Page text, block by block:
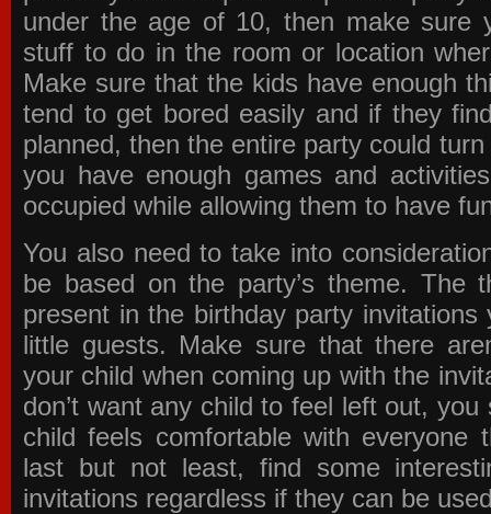
under the age of 10, then make sure
stuff to do in the room or location
Make sure that the kids have enough
tend to get bored easily and if they
planned, then the entire party could
you have enough games and
occupied while allowing them to have
You also need to take into
be based on the party’s theme. The
present in the birthday party invitations
little guests. Make sure that there
your child when coming up with the
don’t want any child to feel left out,
child feels comfortable with everyone
last but not least, find some
invitations regardless if they can be